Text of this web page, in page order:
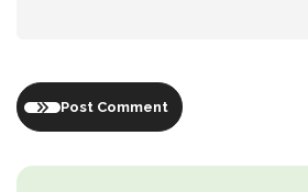
Post Comment